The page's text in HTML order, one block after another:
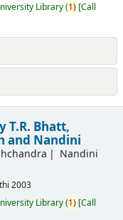
Library(1) Call
T.R. Bhatt,
and Nandini
Nandini
2003
Library(1) Call